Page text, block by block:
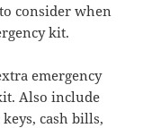
consider when
kit.
emergency
Also include
cash bills,